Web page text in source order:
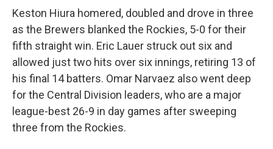
Keston Hiura homered, doubled and drove in three
as the Brewers blanked the Rockies, 5-0 for their
fifth straight win. Eric Lauer struck out six and
allowed just two hits over six innings, retiring 13 of
his final 14 batters. Omar Narvaez also went deep
for the Central Division leaders, who are a major
league-best 26-9 in day games after sweeping
three from the Rockies.